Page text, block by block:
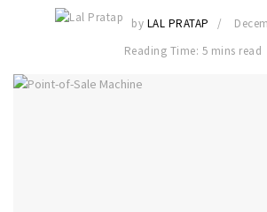
by LAL PRATAP
Reading Time: 5 mins read